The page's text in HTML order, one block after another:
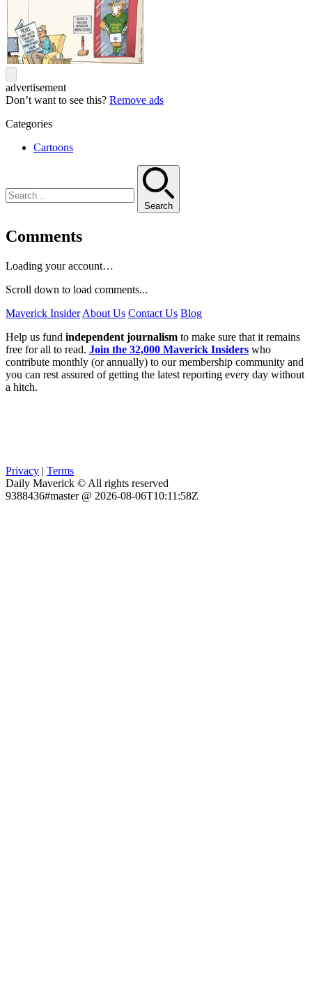
advertisement
Don’t want to see this? Remove ads
Categories
Cartoons
Search
Comments
Loading your account…
Scroll down to load comments...
Maverick Insider About Us Contact Us Blog
Help us fund independent journalism to make sure that it remains
free for all to read. Join the 32,000 Maverick Insiders who
contribute monthly (or annually) to our membership community and
you can rest assured of getting the latest reporting every day without
a hitch.
Privacy | Terms
Daily Maverick © All rights reserved
9388436#master @ 2026-08-06T10:11:58Z